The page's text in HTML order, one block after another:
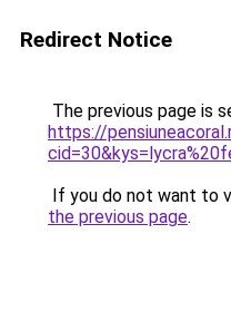
Redirect Notice
The previous page is
https://
If you do not want to
the previous page.